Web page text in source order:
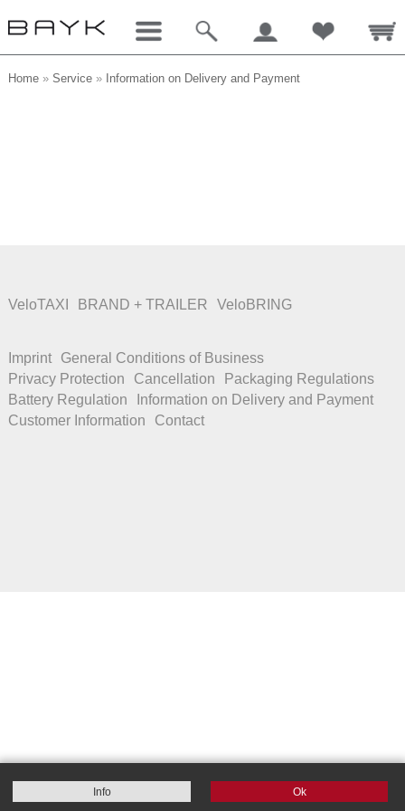
Home» Service» Information on Delivery and Payment
VeloTAXI BRAND + TRAILER VeloBRING
Imprint
General Conditions of Business
Privacy Protection
Cancellation
Packaging Regulations
Battery Regulation
Information on Delivery and Payment
Customer Information
Contact
Ok
Info